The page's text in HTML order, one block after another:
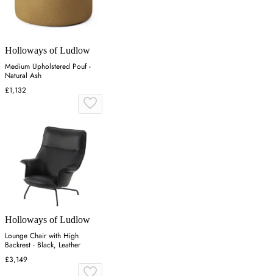
Holloways of Ludlow
Medium Upholstered Pouf -
Natural Ash
£1,132
Holloways of Ludlow
Lounge Chair with High
Backrest - Black, Leather
£3,149